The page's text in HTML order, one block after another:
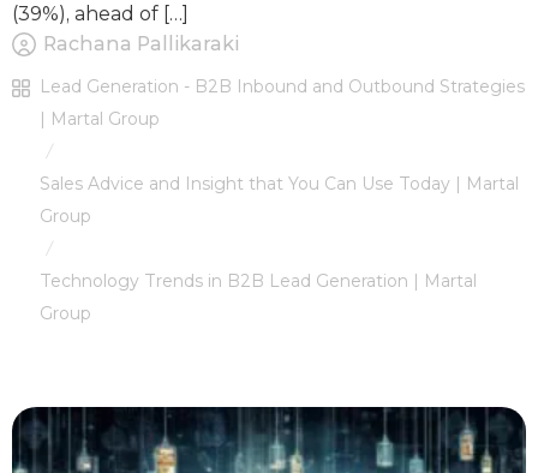
(39%), ahead of […]
Rachana Pallikaraki
Lead Generation - B2B Inbound and Outbound Strategies
| Martal Group
/
Sales Advice and Insight that You Can Use Today | Martal
Group
/
Technology Trends in B2B Lead Generation | Martal
Group